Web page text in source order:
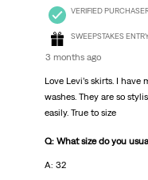
VERIFIED
SWEEPSTAKES
3 months ago
Love Levi’s skirts. I
washes. They are so
easily. True to size
Q: What size do you
A: 32